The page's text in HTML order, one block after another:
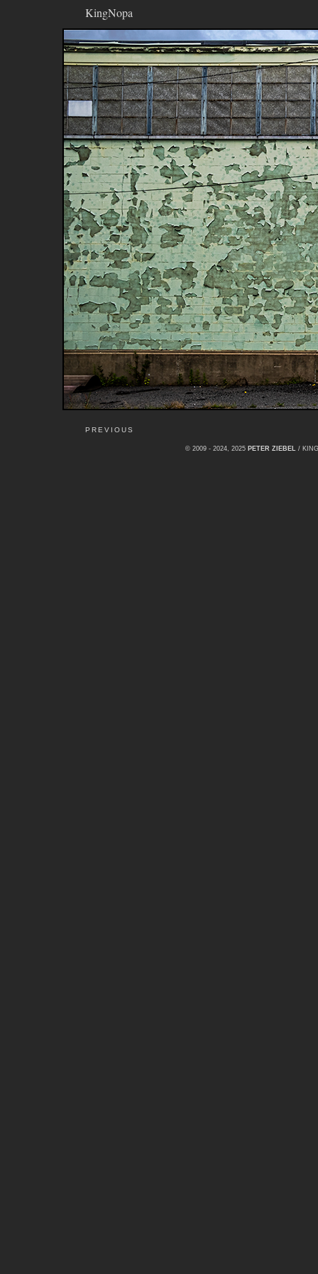
KingNopa
PREVIOUS
© 2009 - 2024, 2025 PETER ZIEBEL /